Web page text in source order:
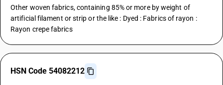
Other woven fabrics, containing 85% or more by weight of
artificial filament or strip or the like : Dyed : Fabrics of rayon :
Rayon crepe fabrics
HSN Code 54082212